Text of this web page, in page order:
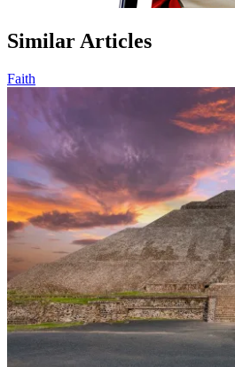
Similar Articles
Faith